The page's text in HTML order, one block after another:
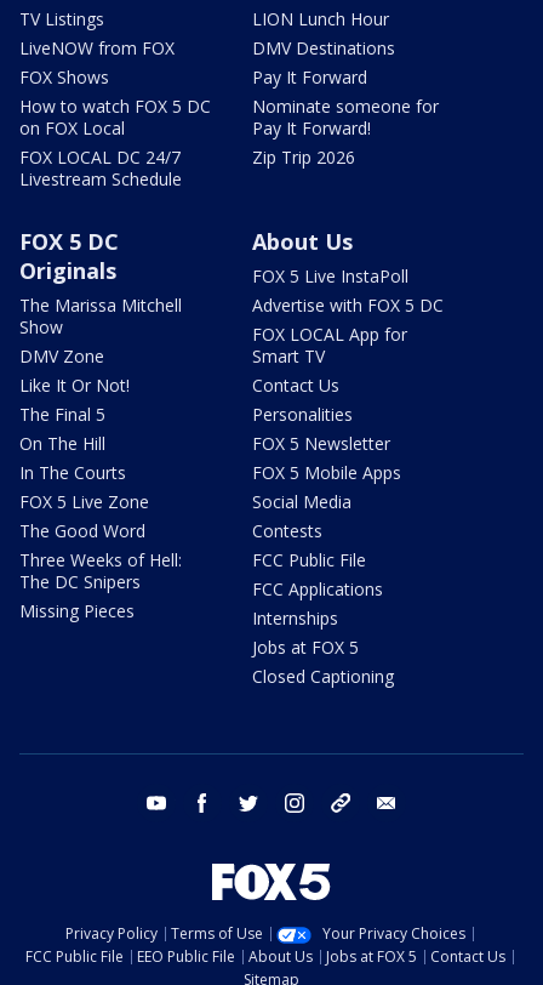
TV Listings
LiveNOW from FOX
FOX Shows
How to watch FOX 5 DC
on FOX Local
FOX LOCAL DC 24/7
Livestream Schedule
LION Lunch Hour
DMV Destinations
Pay It Forward
Nominate someone for
Pay It Forward!
Zip Trip 2026
FOX 5 DC
Originals
The Marissa Mitchell
Show
DMV Zone
Like It Or Not!
The Final 5
On The Hill
In The Courts
FOX 5 Live Zone
The Good Word
Three Weeks of Hell:
The DC Snipers
Missing Pieces
About Us
FOX 5 Live InstaPoll
Advertise with FOX 5 DC
FOX LOCAL App for
Smart TV
Contact Us
Personalities
FOX 5 Newsletter
FOX 5 Mobile Apps
Social Media
Contests
FCC Public File
FCC Applications
Internships
Jobs at FOX 5
Closed Captioning
youtube facebook twitter instagram tiktok
Privacy Policy Terms of Use
Your Privacy Choices
FCC Public File
EEO Public File About Us Jobs at FOX 5
Contact Us
Sitemap